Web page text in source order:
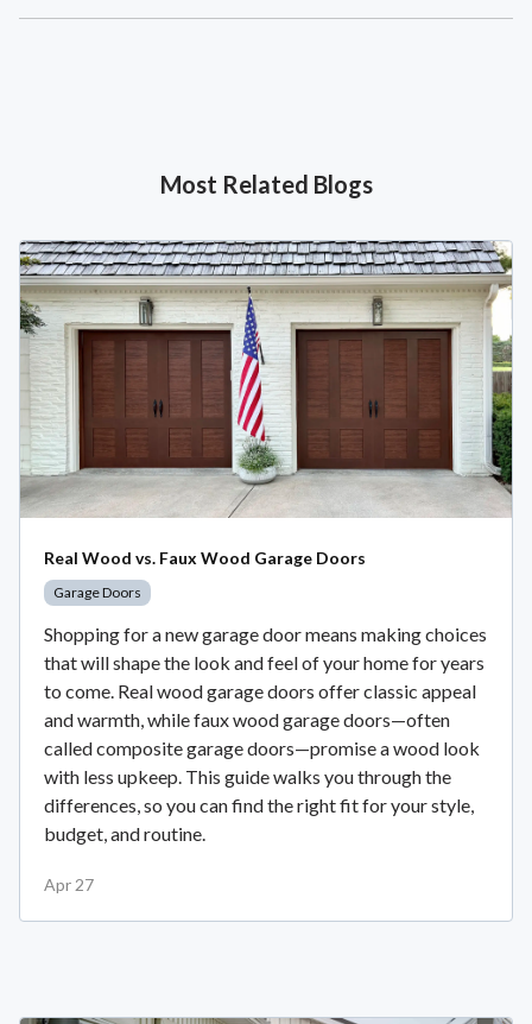
Most Related Blogs
Real Wood vs. Faux Wood Garage Doors
Garage Doors
Shopping for a new garage door means making choices
that will shape the look and feel of your home for years
to come. Real wood garage doors offer classic appeal
and warmth, while faux wood garage doors—often
called composite garage doors—promise a wood look
with less upkeep. This guide walks you through the
differences, so you can find the right fit for your style,
budget, and routine.
Apr 27